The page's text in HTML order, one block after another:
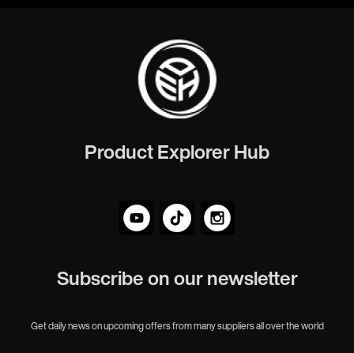
Product Explorer Hub
Subscribe on our newsletter
Get daily news on upcoming offers from many suppliers all over the world